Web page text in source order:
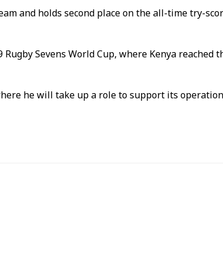
and holds second place on the all-time try-
Sevens World Cup, where Kenya reached
he will take up a role to support its